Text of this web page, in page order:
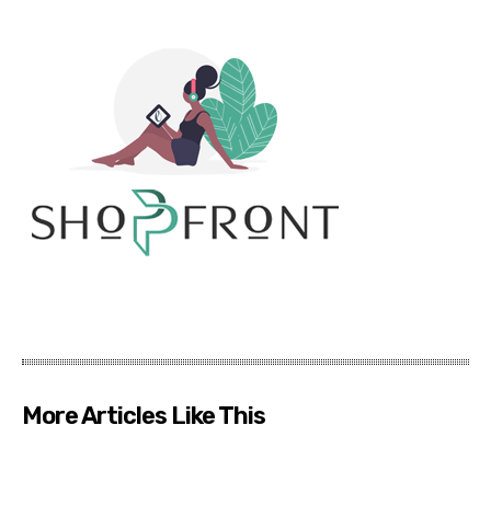
More Articles Like This